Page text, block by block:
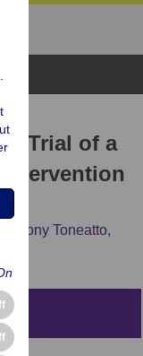
Trial of a
Tony Toneatto,